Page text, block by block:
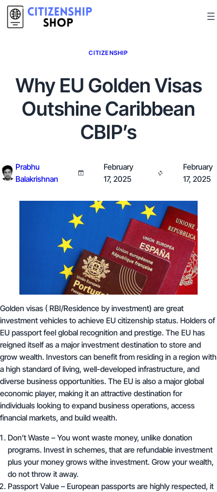
CITIZENSHIP
Why EU Golden Visas
Outshine Caribbean
CBIP’s
Prabhu
Balakrishnan
February
17, 2025
February
17, 2025
Golden visas ( RBI/Residence by investment) are great
investment vehicles to achieve EU citizenship status. Holders of
EU passport feel global recognition and prestige. The EU has
reigned itself as a major investment destination to store and
grow wealth. Investors can benefit from residing in a region with
a high standard of living, well-developed infrastructure, and
diverse business opportunities. The EU is also a major global
economic player, making it an attractive destination for
individuals looking to expand business operations, access
financial markets, and build wealth.
Don’t Waste – You wont waste money, unlike donation
programs. Invest in schemes, that are refundable investment
plus your money grows withe investment. Grow your wealth,
do not throw it away.
Passport Value – European passports are highly respected, it